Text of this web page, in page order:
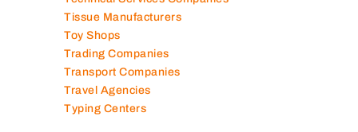
Technical Services Companies
Tissue Manufacturers
Toy Shops
Trading Companies
Transport Companies